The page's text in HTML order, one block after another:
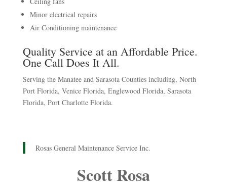
Minor electrical repairs
Air Conditioning maintenance
Quality Service at an Affordable Price.
One Call Does It All.
Serving the Manatee and Sarasota Counties including, North
Port Florida, Venice Florida, Englewood Florida, Sarasota
Florida, Port Charlotte Florida.
Rosas General Maintenance Service Inc.
Scott Rosa